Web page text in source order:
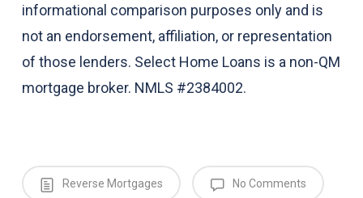
informational comparison purposes only and is
not an endorsement, affiliation, or representation
of those lenders. Select Home Loans is a non-QM
mortgage broker. NMLS #2384002.
Reverse Mortgages No Comments